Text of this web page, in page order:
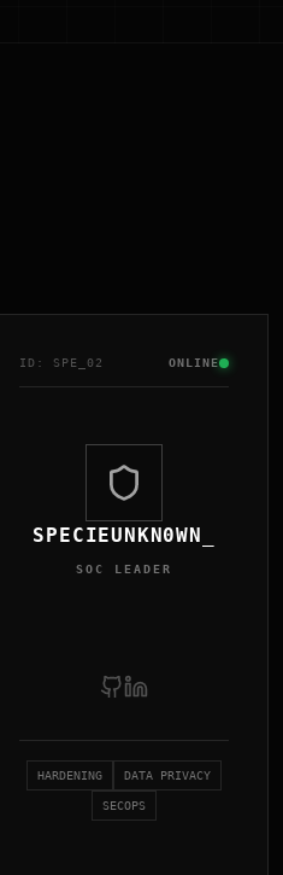
ID: SPE _0 2 ONLINE
SPECIEUNKN0WN_
SOC LEADER
HARDENING DATA PRIVACY
SECOPS